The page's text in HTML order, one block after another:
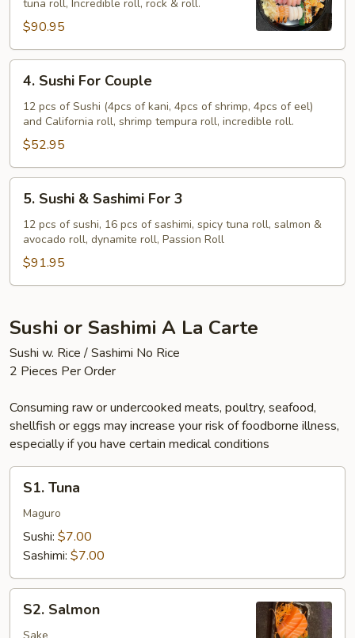
tuna roll, Incredible roll, rock & roll.
$90.95
Sushi
For
Couple
4. Sushi For Couple
12 pcs of Sushi (4pcs of kani, 4pcs of shrimp, 4pcs of eel)
and California roll, shrimp tempura roll, incredible roll.
$52.95
Sushi
Sashimi
For
3
5. Sushi & Sashimi For 3
12 pcs of sushi, 16 pcs of sashimi, spicy tuna roll, salmon &
avocado roll, dynamite roll, Passion Roll
$91.95
Sushi or Sashimi A La Carte
Sushi w. Rice / Sashimi No Rice
2 Pieces Per Order
Consuming raw or undercooked meats, poultry, seafood,
shellfish or eggs may increase your risk of foodborne illness,
especially if you have certain medical conditions
Tuna
S1. Tuna
Maguro
Sushi: $7.00
Sashimi: $7.00
Salmon
S2. Salmon